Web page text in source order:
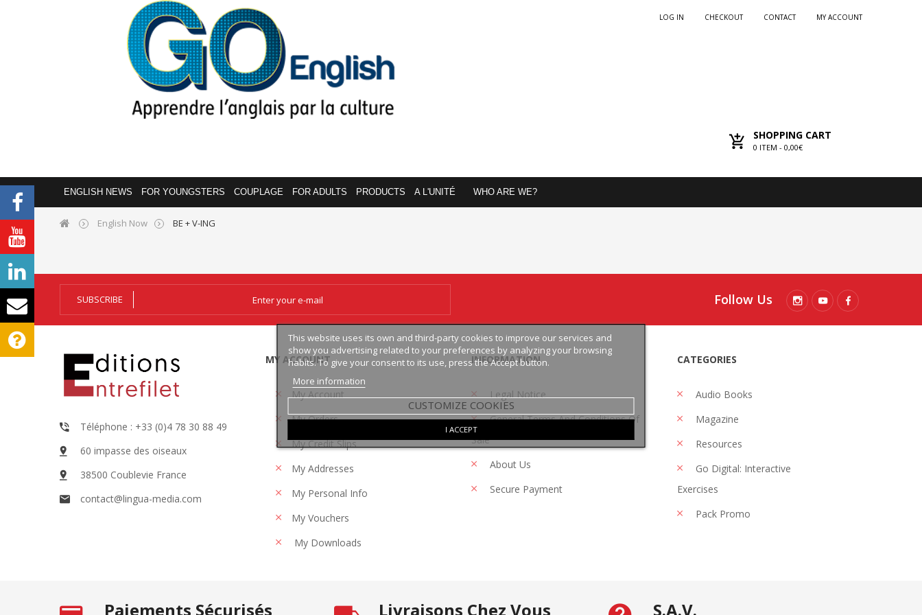
MY ACCOUNT
CONTACT
CHECKOUT
LOG IN
SHOPPING CART
0 ITEM - 0,00€
ENGLISH NEWS FOR YOUNGSTERS COUPLAGE FOR ADULTS PRODUCTS A L'UNITÉ WHO ARE WE?
English Now BE + V-ING
This website uses its own and third-party cookies to improve our services and
show you advertising related to your preferences by analyzing your browsing
habits. To give your consent to its use, press the Accept button.
More information
CUSTOMIZE COOKIES
I ACCEPT
SUBSCRIBE Follow Us
Téléphone : +33 (0)4 78 30 88 49
60 impasse des oiseaux
38500 Coublevie France
contact@lingua-media.com
MY ACCOUNT
My Account
My Orders
My Credit Slips
My Addresses
My Personal Info
My Vouchers
My Downloads
INFORMATION
Legal Notice
General Terms And Conditions Of
Sale
About Us
Secure Payment
CATEGORIES
Audio Books
Magazine
Resources
Go Digital: Interactive
Exercises
Pack Promo
Paiements Sécurisés Livraisons Chez Vous S.A.V.